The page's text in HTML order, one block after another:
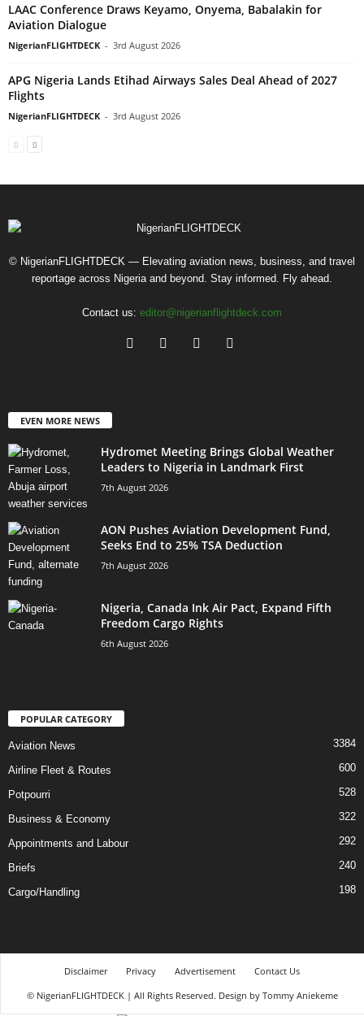
LAAC Conference Draws Keyamo, Onyema, Babalakin for
Aviation Dialogue
NigerianFLIGHTDECK - 3rd August 2026
APG Nigeria Lands Etihad Airways Sales Deal Ahead of 2027
Flights
NigerianFLIGHTDECK - 3rd August 2026
© NigerianFLIGHTDECK — Elevating aviation news, business, and travel
reportage across Nigeria and beyond. Stay informed. Fly ahead.
Contact us: editor@nigerianflightdeck.com
EVEN MORE NEWS
Hydromet Meeting Brings Global Weather
Leaders to Nigeria in Landmark First
7th August 2026
AON Pushes Aviation Development Fund,
Seeks End to 25% TSA Deduction
7th August 2026
Nigeria, Canada Ink Air Pact, Expand Fifth
Freedom Cargo Rights
6th August 2026
POPULAR CATEGORY
Aviation News 3384
Airline Fleet & Routes 600
Potpourri 528
Business & Economy 322
Appointments and Labour 292
Briefs 240
Cargo/Handling 198
Disclaimer Privacy Advertisement
Contact Us
© NigerianFLIGHTDECK | All Rights Reserved. Design by Tommy Aniekeme